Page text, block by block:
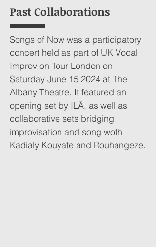
Past Collaborations
Songs of Now was a participatory
concert held as part of UK Vocal
Improv on Tour London on
Saturday June 15 2024 at The
Albany Theatre. It featured an
opening set by ILĀ, as well as
collaborative sets bridging
improvisation and song woth
Kadialy Kouyate and Rouhangeze.